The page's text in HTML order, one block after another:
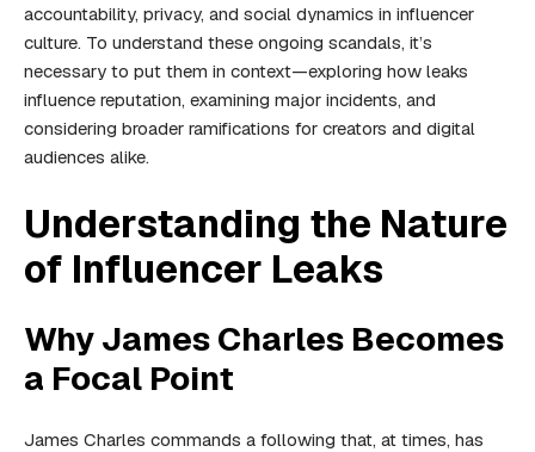
accountability, privacy, and social dynamics in influencer
culture. To understand these ongoing scandals, it’s
necessary to put them in context—exploring how leaks
influence reputation, examining major incidents, and
considering broader ramifications for creators and digital
audiences alike.
Understanding the Nature
of Influencer Leaks
Why James Charles Becomes
a Focal Point
James Charles commands a following that, at times, has